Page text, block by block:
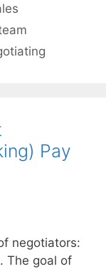
Pay
negotiators:
The goal of